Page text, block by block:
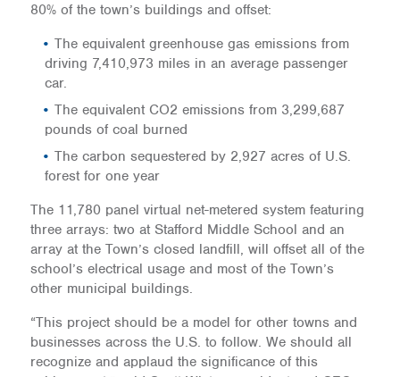
80% of the town’s buildings and offset:
The equivalent greenhouse gas emissions from
driving 7,410,973 miles in an average passenger
car.
The equivalent CO2 emissions from 3,299,687
pounds of coal burned
The carbon sequestered by 2,927 acres of U.S.
forest for one year
The 11,780 panel virtual net-metered system featuring
three arrays: two at Stafford Middle School and an
array at the Town’s closed landfill, will offset all of the
school’s electrical usage and most of the Town’s
other municipal buildings.
“This project should be a model for other towns and
businesses across the U.S. to follow. We should all
recognize and applaud the significance of this